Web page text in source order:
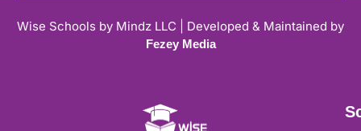
Wise Schools by Mindz LLC | Developed & Maintained by
Fezey Media